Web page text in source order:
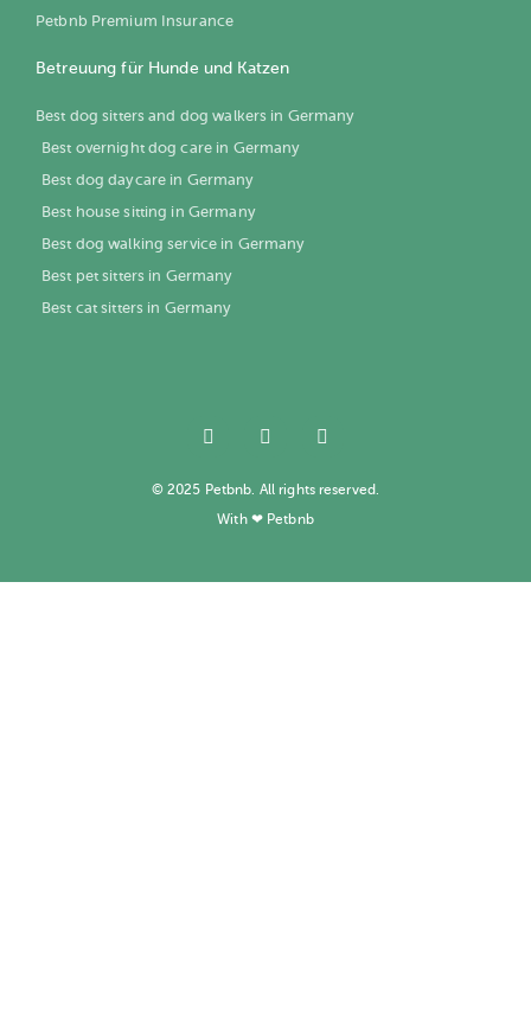
Petbnb Premium Insurance
Betreuung für Hunde und Katzen
Best dog sitters and dog walkers in Germany
Best overnight dog care in Germany
Best dog daycare in Germany
Best house sitting in Germany
Best dog walking service in Germany
Best pet sitters in Germany
Best cat sitters in Germany
© 2025 Petbnb. All rights reserved.
With ❤ Petbnb